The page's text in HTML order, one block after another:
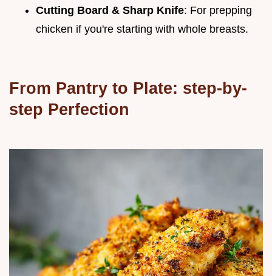
Cutting Board & Sharp Knife: For prepping
chicken if you're starting with whole breasts.
From Pantry to Plate: step-by-
step Perfection